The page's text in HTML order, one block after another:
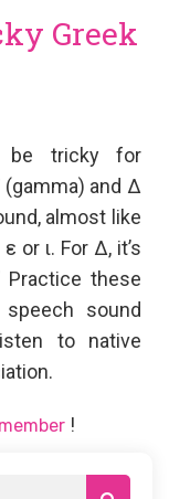
Greek
be tricky for
and Δ
almost like
or ι. For Δ, it’s
Practice these
sound
to native
!